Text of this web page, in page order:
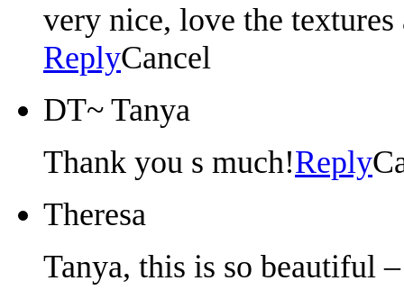
very nice, love the
ReplyCancel
DT~ Tanya
Thank you s much!Reply
Theresa
Tanya, this is so beautiful